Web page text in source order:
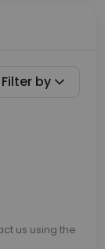
Filter by
us using the